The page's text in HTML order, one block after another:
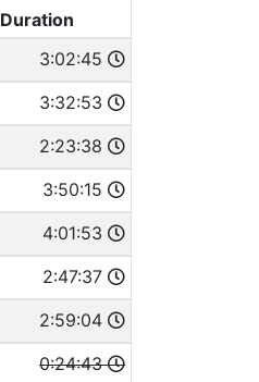
Duration
3:02:45
3:32:53
2:23:38
3:50:15
4:01:53
2:47:37
2:59:04
0:24:43